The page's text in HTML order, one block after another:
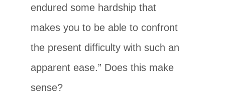
endured some hardship that
makes you to be able to confront
the present difficulty with such an
apparent ease.” Does this make
sense?